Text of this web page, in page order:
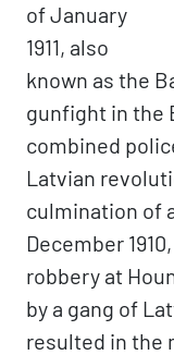
of January
1911, also
known as the
gunfight in the
combined
Latvian
culmination of
December
robbery at
by a gang of
resulted in the